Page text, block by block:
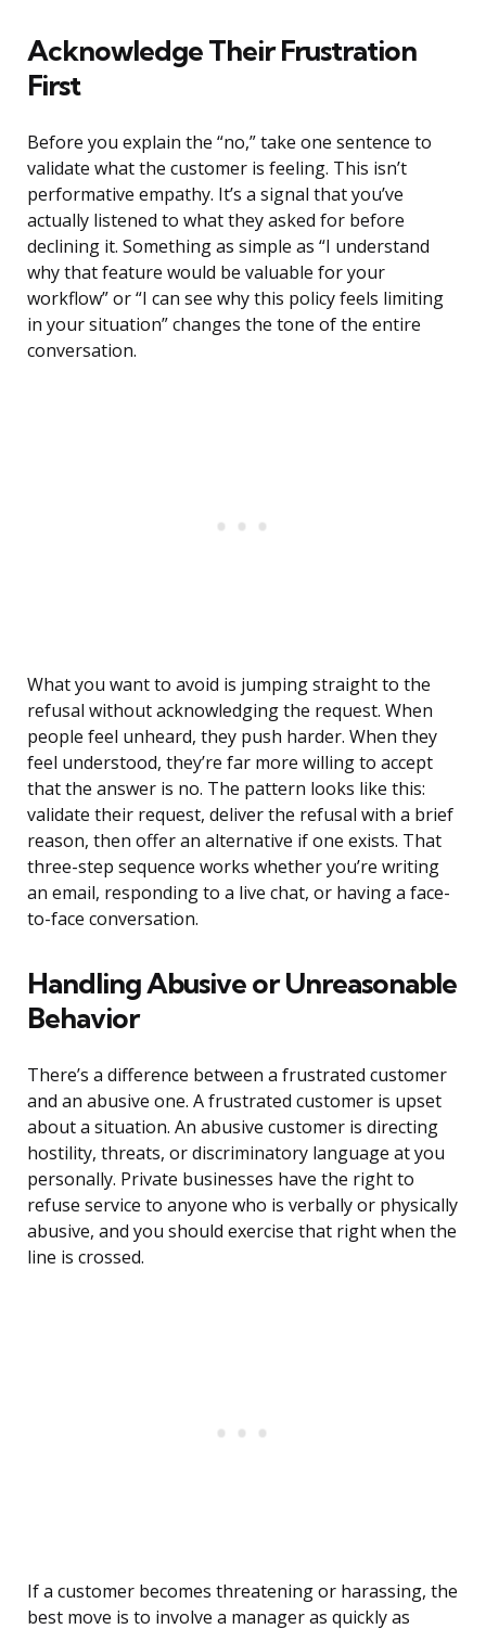
Acknowledge Their Frustration
First
Before you explain the “no,” take one sentence to
validate what the customer is feeling. This isn’t
performative empathy. It’s a signal that you’ve
actually listened to what they asked for before
declining it. Something as simple as “I understand
why that feature would be valuable for your
workflow” or “I can see why this policy feels limiting
in your situation” changes the tone of the entire
conversation.
What you want to avoid is jumping straight to the
refusal without acknowledging the request. When
people feel unheard, they push harder. When they
feel understood, they’re far more willing to accept
that the answer is no. The pattern looks like this:
validate their request, deliver the refusal with a brief
reason, then offer an alternative if one exists. That
three-step sequence works whether you’re writing
an email, responding to a live chat, or having a face-
to-face conversation.
Handling Abusive or Unreasonable
Behavior
There’s a difference between a frustrated customer
and an abusive one. A frustrated customer is upset
about a situation. An abusive customer is directing
hostility, threats, or discriminatory language at you
personally. Private businesses have the right to
refuse service to anyone who is verbally or physically
abusive, and you should exercise that right when the
line is crossed.
If a customer becomes threatening or harassing, the
best move is to involve a manager as quickly as